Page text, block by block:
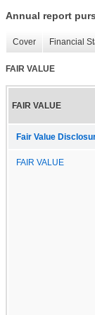
Annual report
Cover Financial
FAIR VALUE
FAIR VALUE
Fair Value
FAIR VALUE